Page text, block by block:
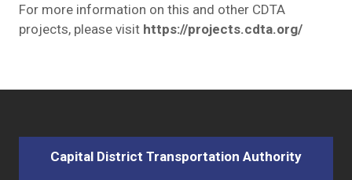
For more information on this and other CDTA
projects, please visit https://projects.cdta.org/
Capital District Transportation Authority